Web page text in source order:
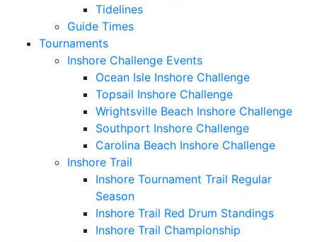
Tidelines
Guide Times
Tournaments
Inshore Challenge Events
Ocean Isle Inshore Challenge
Topsail Inshore Challenge
Wrightsville Beach Inshore Challenge
Southport Inshore Challenge
Carolina Beach Inshore Challenge
Inshore Trail
Inshore Tournament Trail Regular
Season
Inshore Trail Red Drum Standings
Inshore Trail Championship